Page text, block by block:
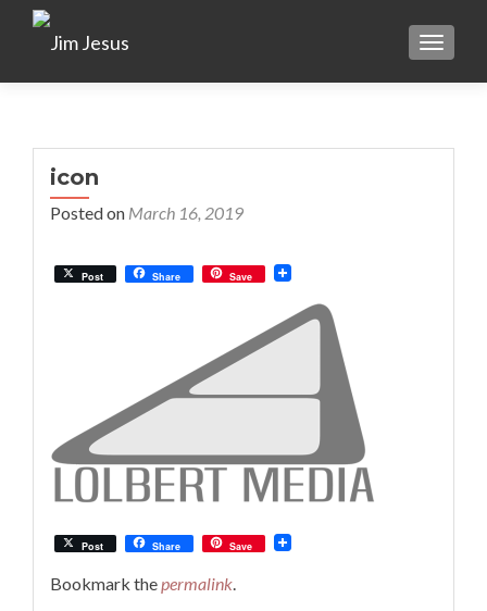
icon
Posted on March 16, 2019
Post Share Save
Post Share Save
Bookmark thepermalink.